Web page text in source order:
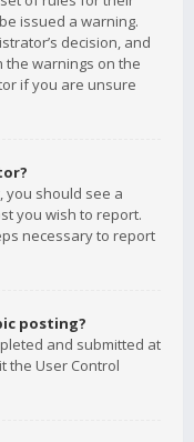
issued a warning.
decision, and
the warnings on the
if you are unsure
you should see a
you wish to report.
necessary to report
posting?
and submitted at
the User Control